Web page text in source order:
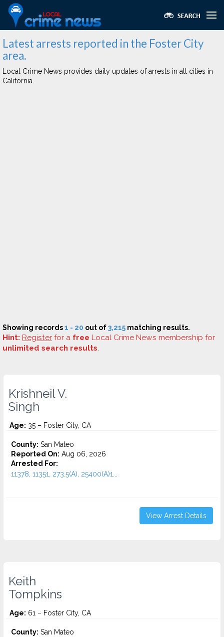
Latest arrests reported in the Foster City
area.
Local Crime News provides daily updates of arrests in all cities in
California.
Showing records1 - 20 out of3,215 matching results.
Hint: Register for a free Local Crime News membership for
unlimited search results.
Krishneil V.
Singh
Age: 35 – Foster City, CA
County: San Mateo
Reported On: Aug 06, 2026
Arrested For:
11378, 11351, 273.5(A), 25400(A)1...
View Arrest Details
Keith
Tompkins
Age: 61 – Foster City, CA
County: San Mateo